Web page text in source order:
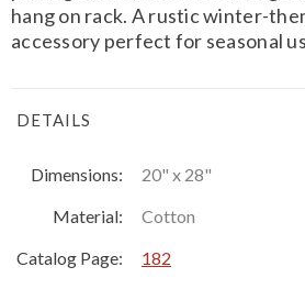
hang on rack. A rustic winter-
accessory perfect for seasonal
DETAILS
Dimensions:
20" x 28"
Material:
Cotton
Catalog Page:
182